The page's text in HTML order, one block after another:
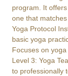
program. It
one that
Yoga Protocol
basic yoga
Focuses on
Level 3: Yoga
to professionally